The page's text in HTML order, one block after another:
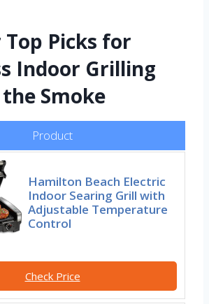
Top Picks for
Indoor Grilling
Smoke
Product
Hamilton Beach Electric
Indoor Searing Grill with
Adjustable Temperature
Control
Check Price